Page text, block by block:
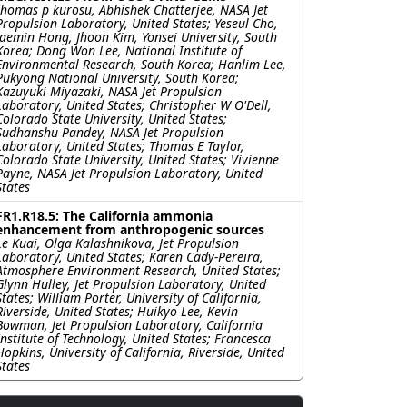
p kurosu, Abhishek Chatterjee, NASA Jet
Laboratory, United States; Yeseul Cho,
Hong, Jhoon Kim, Yonsei University, South
Dong Won Lee, National Institute of
Research, South Korea; Hanlim Lee,
National University, South Korea;
Miyazaki, NASA Jet Propulsion
United States; Christopher W O'Dell,
State University, United States;
Pandey, NASA Jet Propulsion
United States; Thomas E Taylor,
State University, United States; Vivienne
NASA Jet Propulsion Laboratory, United
The California ammonia
from anthropogenic sources
Kuai, Olga Kalashnikova, Jet Propulsion
United States; Karen Cady-Pereira,
Environment Research, United States;
Hulley, Jet Propulsion Laboratory, United
William Porter, University of California,
United States; Huikyo Lee, Kevin
Jet Propulsion Laboratory, California
of Technology, United States; Francesca
University of California, Riverside, United